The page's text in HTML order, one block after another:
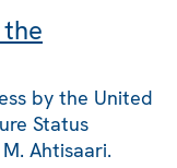
by the United
Status
Ahtisaari.